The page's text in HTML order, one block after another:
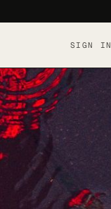
SIGN IN